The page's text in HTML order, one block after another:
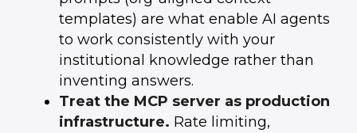
templates) are what enable AI agents
to work consistently with your
institutional knowledge rather than
inventing answers.
Treat the MCP server as production
infrastructure. Rate limiting,